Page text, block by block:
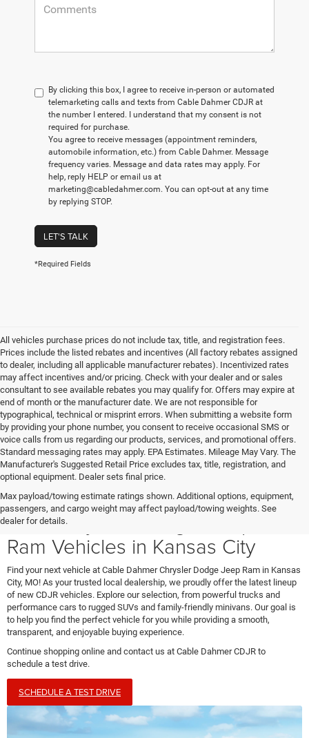
By clicking this box, I agree to receive in-person or automated
telemarketing calls and texts from Cable Dahmer CDJR at
the number I entered. I understand that my consent is not
required for purchase.
You agree to receive messages (appointment reminders,
automobile information, etc.) from Cable Dahmer. Message
frequency varies. Message and data rates may apply. For
help, reply HELP or email us at
marketing@cabledahmer.com. You can opt-out at any time
by replying STOP.
LET'S TALK
*Required Fields
All vehicles purchase prices do not include tax, title, and registration fees.
Prices include the listed rebates and incentives (All factory rebates assigned
to dealer, including all applicable manufacturer rebates). Incentivized rates
may affect incentives and/or pricing. Check with your dealer and or sales
consultant to see available rebates you may qualify for. Offers may expire at
end of month or the manufacturer date. We are not responsible for
typographical, technical or misprint errors. When submitting a website form
by providing your phone number, you consent to receive occasional SMS or
voice calls from us regarding our products, services, and promotional offers.
Standard messaging rates may apply. EPA Estimates. Mileage May Vary. The
Manufacturer's Suggested Retail Price excludes tax, title, registration, and
optional equipment. Dealer sets final price.
Max payload/towing estimate ratings shown. Additional options, equipment,
passengers, and cargo weight may affect payload/towing weights. See
dealer for details.
New Chrysler, Dodge, Jeep, &
Ram Vehicles in Kansas City
Find your next vehicle at Cable Dahmer Chrysler Dodge Jeep Ram in Kansas
City, MO! As your trusted local dealership, we proudly offer the latest lineup
of new CDJR vehicles. Explore our selection, from powerful trucks and
performance cars to rugged SUVs and family-friendly minivans. Our goal is
to help you find the perfect vehicle for you while providing a smooth,
transparent, and enjoyable buying experience.
Continue shopping online and contact us at Cable Dahmer CDJR to
schedule a test drive.
SCHEDULE A TEST DRIVE